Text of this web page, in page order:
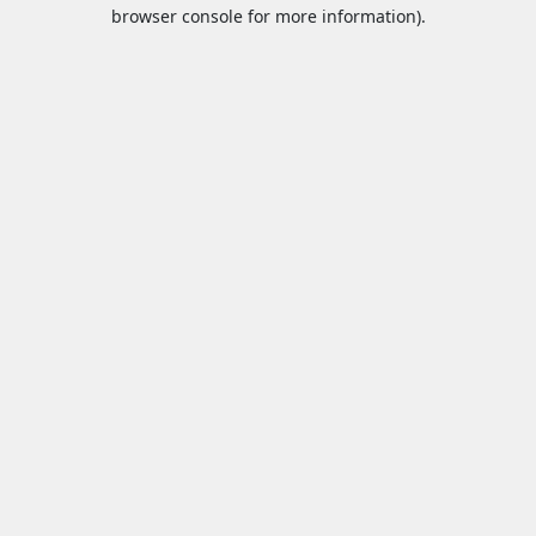
browser console for more information).